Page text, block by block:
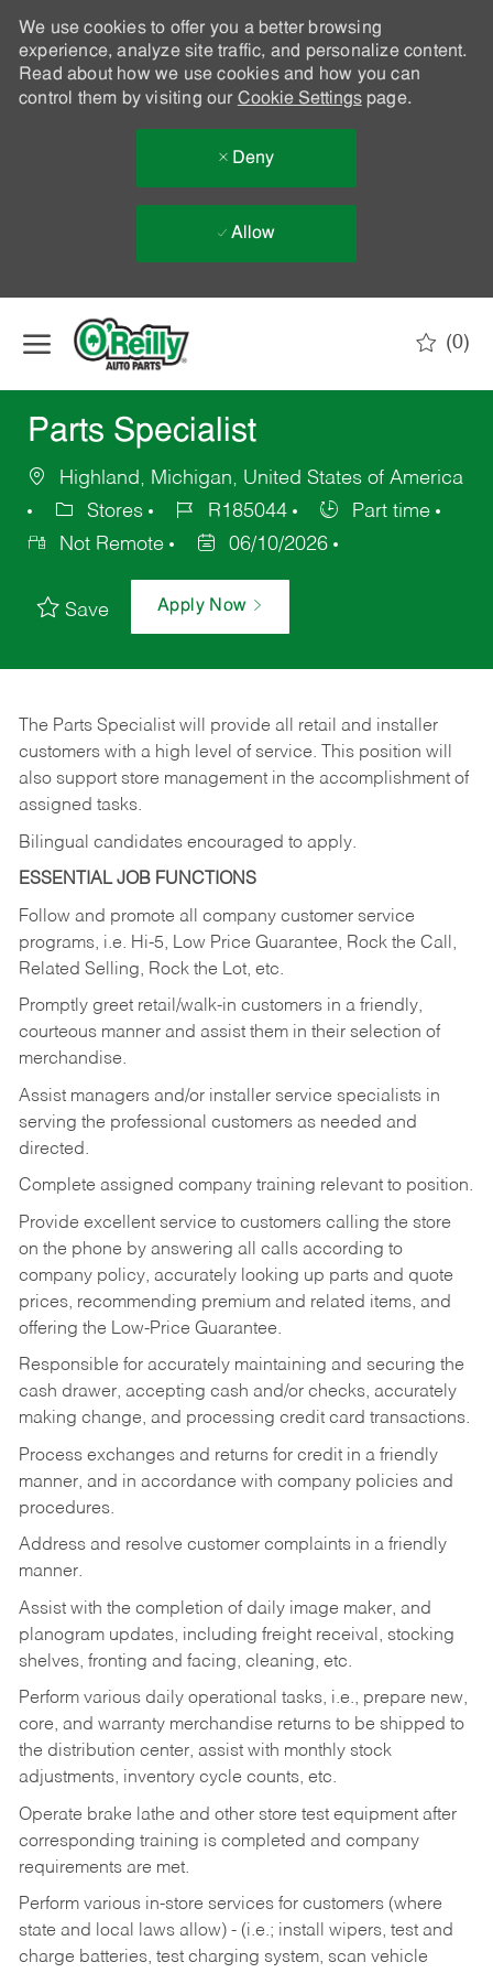
We use cookies to offer you a better browsing
experience, analyze site traffic, and personalize content.
Read about how we use cookies and how you can
control them by visiting our Cookie Settingspage.
Deny
Allow
(0)
Parts Specialist
Highland, Michigan, United States of America
Stores
R185044
Part time
Not Remote
06/10/2026
Save Apply Now
The Parts Specialist will provide all retail and installer
customers with a high level of service. This position will
also support store management in the accomplishment of
assigned tasks.
Bilingual candidates encouraged to apply.
ESSENTIAL JOB FUNCTIONS
Follow and promote all company customer service
programs, i.e. Hi-5, Low Price Guarantee, Rock the Call,
Related Selling, Rock the Lot, etc.
Promptly greet retail/walk-in customers in a friendly,
courteous manner and assist them in their selection of
merchandise.
Assist managers and/or installer service specialists in
serving the professional customers as needed and
directed.
Complete assigned company training relevant to position.
Provide excellent service to customers calling the store
on the phone by answering all calls according to
company policy, accurately looking up parts and quote
prices, recommending premium and related items, and
offering the Low-Price Guarantee.
Responsible for accurately maintaining and securing the
cash drawer, accepting cash and/or checks, accurately
making change, and processing credit card transactions.
Process exchanges and returns for credit in a friendly
manner, and in accordance with company policies and
procedures.
Address and resolve customer complaints in a friendly
manner.
Assist with the completion of daily image maker, and
planogram updates, including freight receival, stocking
shelves, fronting and facing, cleaning, etc.
Perform various daily operational tasks, i.e., prepare new,
core, and warranty merchandise returns to be shipped to
the distribution center, assist with monthly stock
adjustments, inventory cycle counts, etc.
Operate brake lathe and other store test equipment after
corresponding training is completed and company
requirements are met.
Perform various in-store services for customers (where
state and local laws allow) - (i.e.; install wipers, test and
charge batteries, test charging system, scan vehicle